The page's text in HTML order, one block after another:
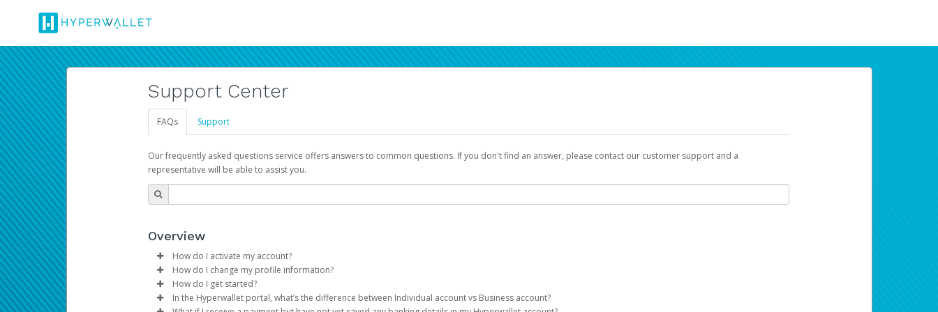
Support Center
FAQs Support
Our frequently asked questions service offers answers to common questions. If you don't find an answer, please contact our customer support and a
representative will be able to assist you.
Overview
How do I activate my account?
You get your Hyperwallet activation details as part of the AWS Marketplace registration process.
How do I change my profile information?
Log in to your Pay Portal.
ClickSettings>Profile
How do I get started?
The Hyperwallet Pay Portal has been designed to provide you with fast, convenient, and reliable access to your earnings. Now you can payday your way
In the Hyperwallet portal, what’s the difference between Individual account vs Business account?